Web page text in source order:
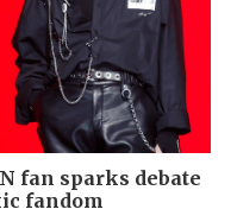
fan sparks debate
fandom